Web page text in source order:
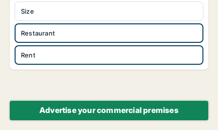
Restaurant
Rent
Size
Advertise your commercial premises